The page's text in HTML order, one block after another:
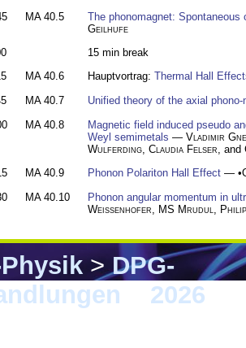
MA 40.5
The phonomagnet: Spontaneous
Geilhufe
15 min break
MA 40.6 Hauptvortrag: Thermal Hall
MA 40.7
Unified theory of the axial
MA 40.8
Magnetic field induced pseudo
Weyl semimetals — Vladimir
Wulferding Claudia Felser , and
MA 40.9 Phonon Polariton Hall Effect — •
MA 40.10
Phonon angular momentum in
Weißenhofer
MS Mrudul
>DPG-
2026